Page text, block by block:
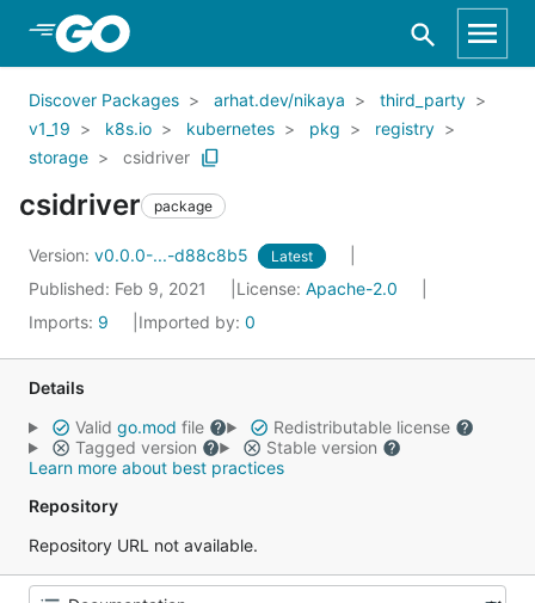
Skip to Main Content
Discover Packages arhat.dev/nikaya
third_party
v1_19
k8s.io kubernetes pkg
registry
storage
csidriver
csidriver package
Version: v0.0.0-...-d88c8b5 Latest
Published: Feb 9, 2021 License: Apache-2.0
Imports: 9 Imported by: 0
Details
Valid go.mod file
Redistributable license
Tagged version
Stable version
Learn more about best practices
Repository
Repository URL not available.